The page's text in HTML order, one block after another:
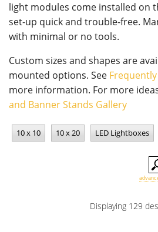
light modules come installed on
set-up quick and trouble-free.
with minimal or no tools.
Custom sizes and shapes are
mounted options. See
more information. For more
and Banner Stands Gallery
10 x 10 10 x 20 LED Lightboxes
Displaying 129